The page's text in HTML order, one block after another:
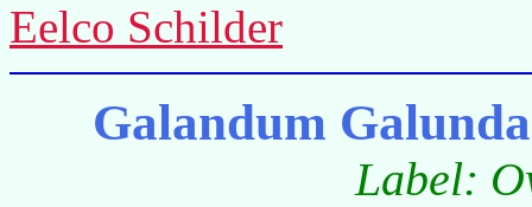
Eelco Schilder
Galandum
Label: